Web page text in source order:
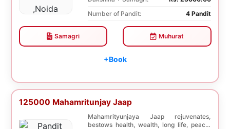
Number of Pandit:
4 Pandit
Samagri Muhurat
+Book
125000 Mahamritunjay Jaap
Mahamrityunjaya Jaap rejuvenates,
bestows health, wealth, long life, peace,